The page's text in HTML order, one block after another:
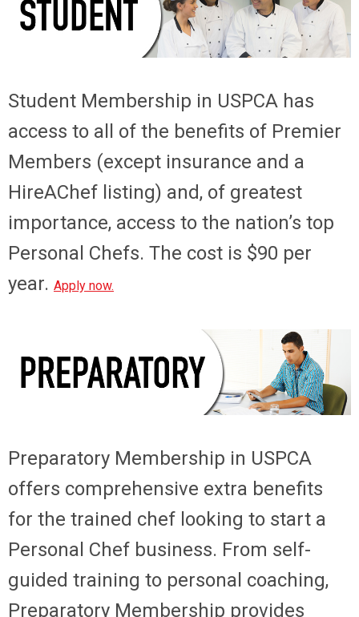
Student Membership in USPCA has
access to all of the benefits of Premier
Members (except insurance and a
HireAChef listing) and, of greatest
importance, access to the nation’s top
Personal Chefs. The cost is $90 per
year. Apply now.
Preparatory Membership in USPCA
offers comprehensive extra benefits
for the trained chef looking to start a
Personal Chef business. From self-
guided training to personal coaching,
Preparatory Membership provides